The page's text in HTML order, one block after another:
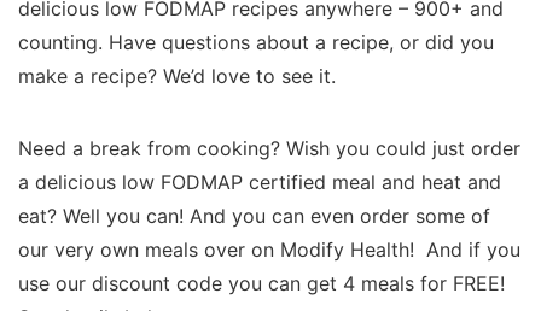
delicious low FODMAP recipes anywhere – 900+ and
counting. Have questions about a recipe, or did you
make a recipe? We’d love to see it.
Need a break from cooking? Wish you could just order
a delicious low FODMAP certified meal and heat and
eat? Well you can! And you can even order some of
our very own meals over on Modify Health! And if you
use our discount code you can get 4 meals for FREE!